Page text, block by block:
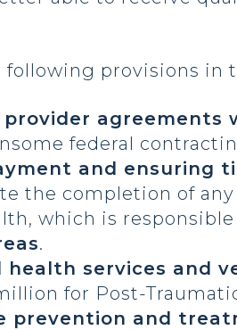
following provisions in
provider agreements
federal
and ensuring
the completion of
which is responsible
.
services and
for Post-
prevention and